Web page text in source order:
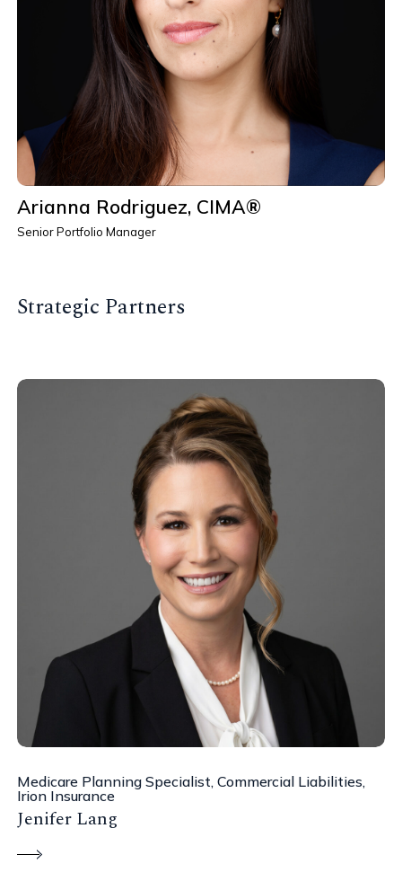
Arianna Rodriguez, CIMA®
Senior Portfolio Manager
Strategic Partners
Medicare Planning Specialist, Commercial Liabilities,
Irion Insurance
Jenifer Lang